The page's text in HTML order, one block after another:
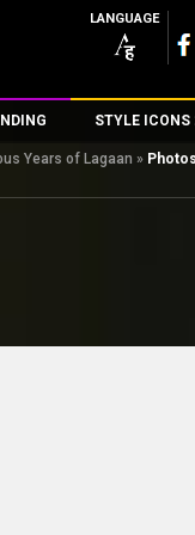
LANGUAGE
STYLE ICONS
Years of Lagaan »